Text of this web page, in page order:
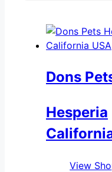
Dons
Hesperia
View